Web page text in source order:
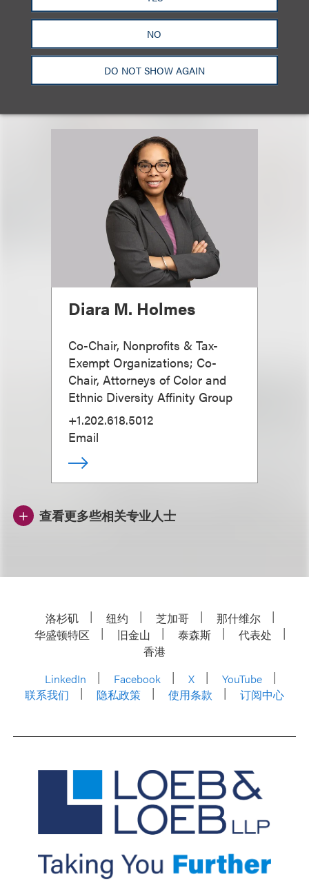
NO
DO NOT SHOW AGAIN
Co-Chair, Litigation
+1.212.407.4852
Email
Diara M. Holmes
Co-Chair, Nonprofits & Tax-
Exempt Organizations; Co-
Chair, Attorneys of Color and
Ethnic Diversity Affinity Group
+1.202.618.5012
Email
查看更多些相关专业人士
洛杉矶 纽约 芝加哥
那什维尔
华盛顿特区
旧金山 泰森斯
代表处
香港
LinkedIn
Facebook X
YouTube
联系我们
隐私政策 使用条款 订阅中心